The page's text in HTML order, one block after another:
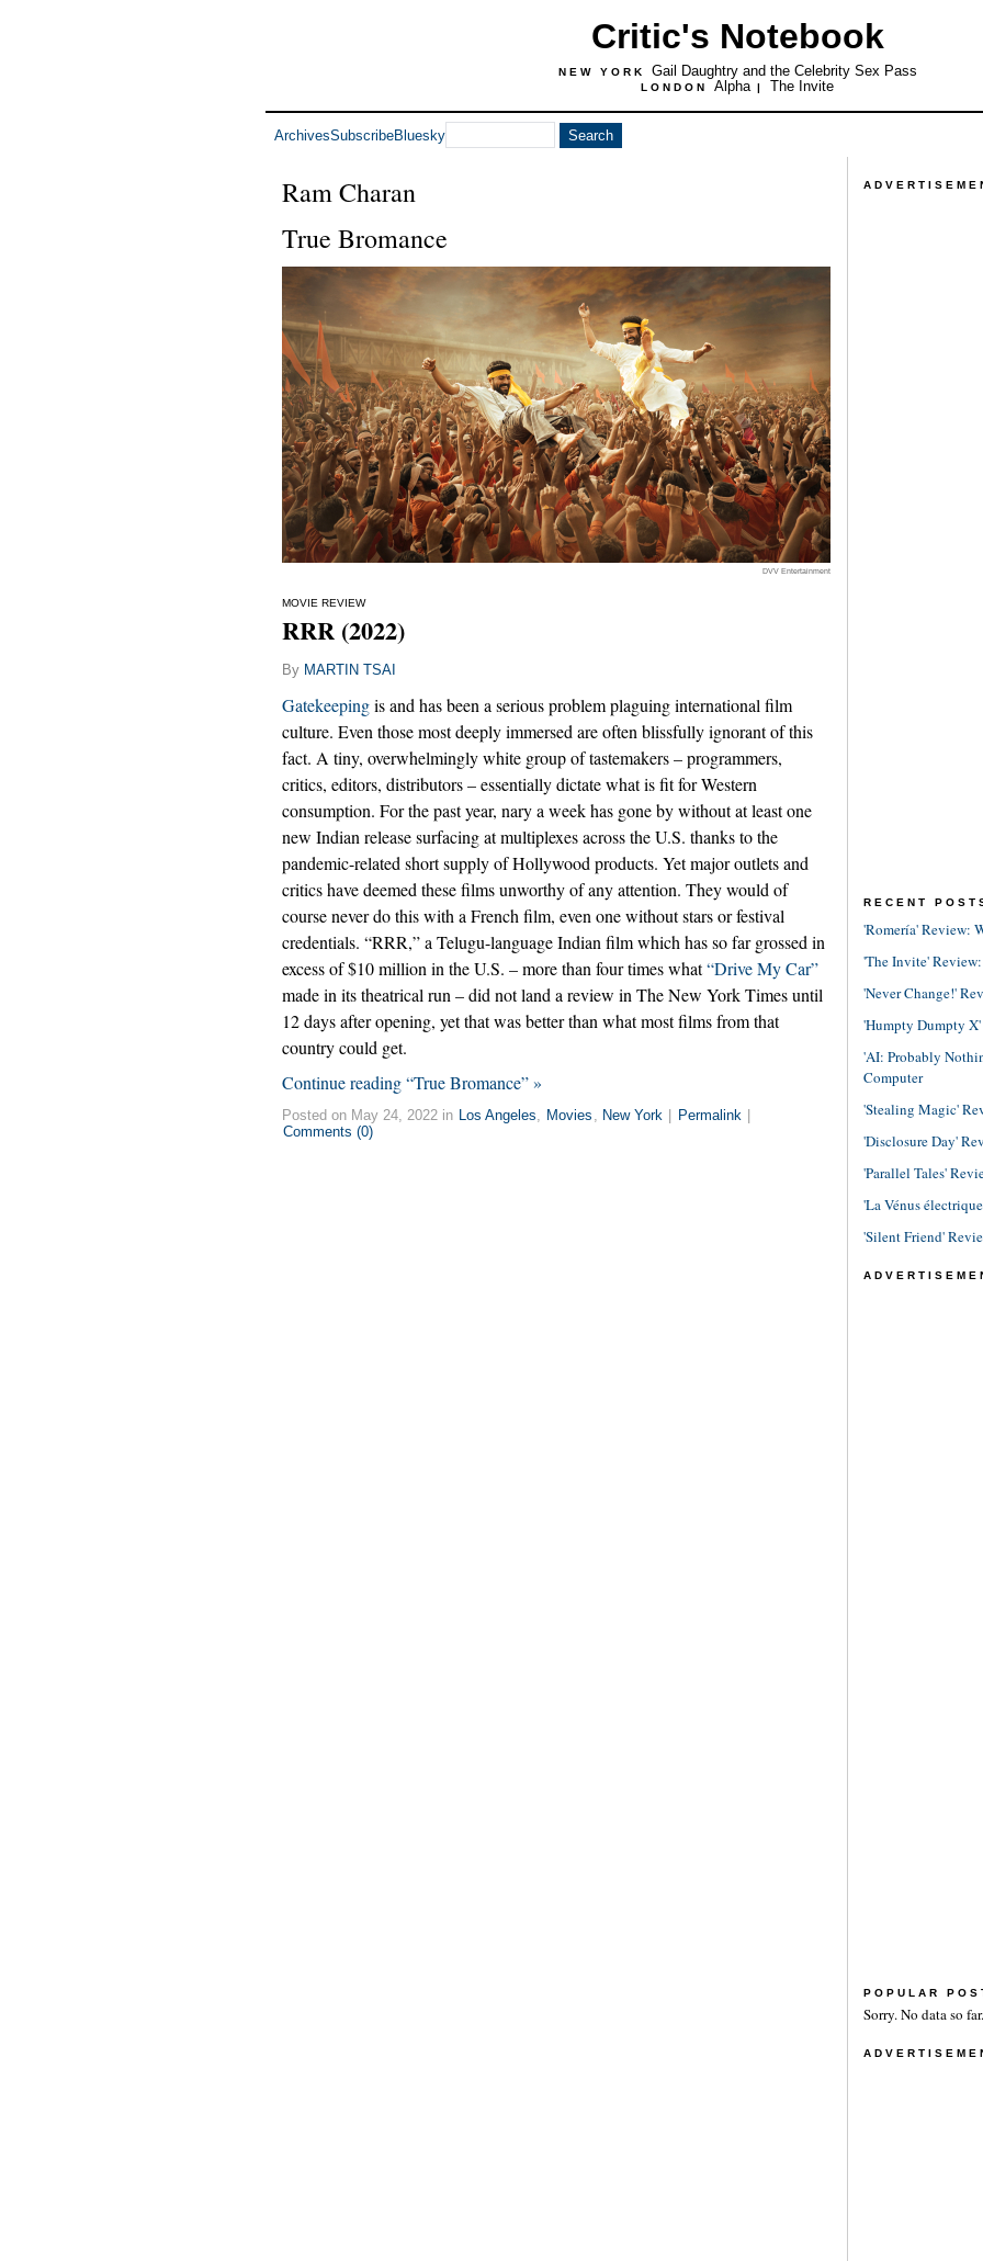
Critic's Notebook
NEW YORK Gail Daughtry and the Celebrity Sex Pass
LONDON Alpha | The Invite
ArchivesSubscribeBluesky
Ram Charan
True Bromance
DVV Entertainment
MOVIE REVIEW
RRR (2022)
By MARTIN TSAI
Gatekeepingis and has been a serious problem plaguing international film
culture. Even those most deeply immersed are often blissfully ignorant of this
fact. A tiny, overwhelmingly white group of tastemakers ­­– programmers,
critics, editors, distributors – essentially dictate what is fit for Western
consumption. For the past year, nary a week has gone by without at least one
new Indian release surfacing at multiplexes across the U.S. thanks to the
pandemic-related short supply of Hollywood products. Yet major outlets and
critics have deemed these films unworthy of any attention. They would of
course never do this with a French film, even one without stars or festival
credentials. “RRR,” a Telugu-language Indian film which has so far grossed in
excess of $10 million in the U.S. – more than four times what“Drive My Car”
made in its theatrical run – did not land a review in The New York Times until
12 days after opening, yet that was better than what most films from that
country could get.
Continue reading “True Bromance” »
Posted on May 24, 2022 in Los Angeles, Movies , New York Permalink
Comments (0)
RECENT
'Romería' Review:
'The Invite'
'Never Change!'
'Humpty Dumpty
'AI: Probably
Computer
'Stealing Magic'
'Disclosure Day'
'Parallel Tales'
'La Vénus
'Silent Friend'
POPULAR
Sorry. No data so far.